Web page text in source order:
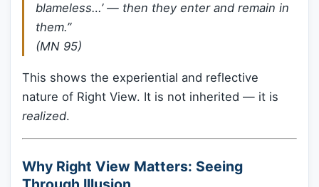
blameless…’ — then they enter and remain in
them.”
(MN 95)
This shows the experiential and reflective
nature of Right View. It is not inherited — it is
realized.
Why Right View Matters: Seeing